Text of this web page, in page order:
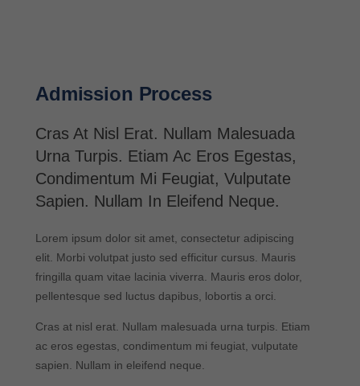
Admission Process
Cras At Nisl Erat. Nullam Malesuada
Urna Turpis. Etiam Ac Eros Egestas,
Condimentum Mi Feugiat, Vulputate
Sapien. Nullam In Eleifend Neque.
Lorem ipsum dolor sit amet, consectetur adipiscing
elit. Morbi volutpat justo sed efficitur cursus. Mauris
fringilla quam vitae lacinia viverra. Mauris eros dolor,
pellentesque sed luctus dapibus, lobortis a orci.
Cras at nisl erat. Nullam malesuada urna turpis. Etiam
ac eros egestas, condimentum mi feugiat, vulputate
sapien. Nullam in eleifend neque.